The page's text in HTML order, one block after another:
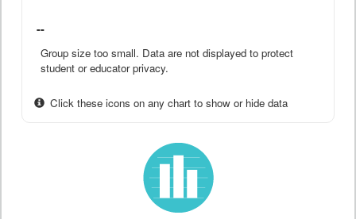
--
Group size too small. Data are not displayed to protect
student or educator privacy.
Click these icons on any chart to show or hide data